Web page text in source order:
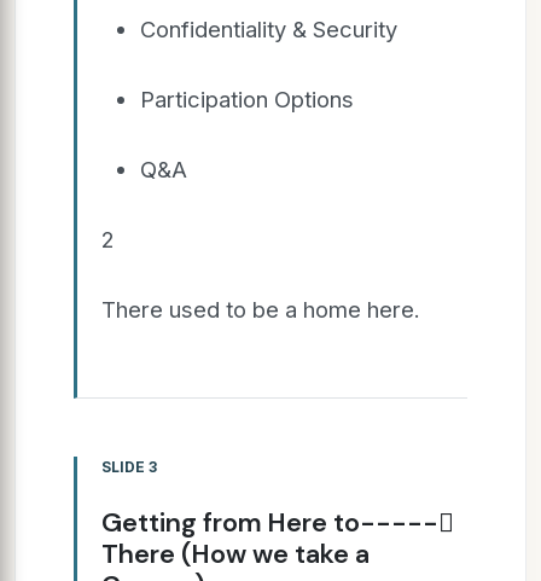
Confidentiality & Security
Participation Options
Q&A
2
There used to be a home here.
SLIDE 3
Getting from Here to-----
There (How we take a